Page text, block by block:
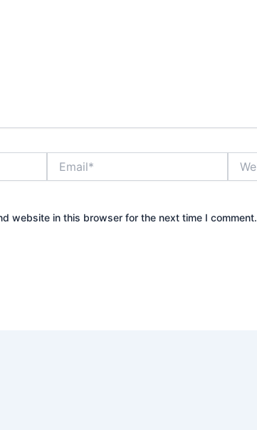
website in this browser for the next time I comment.